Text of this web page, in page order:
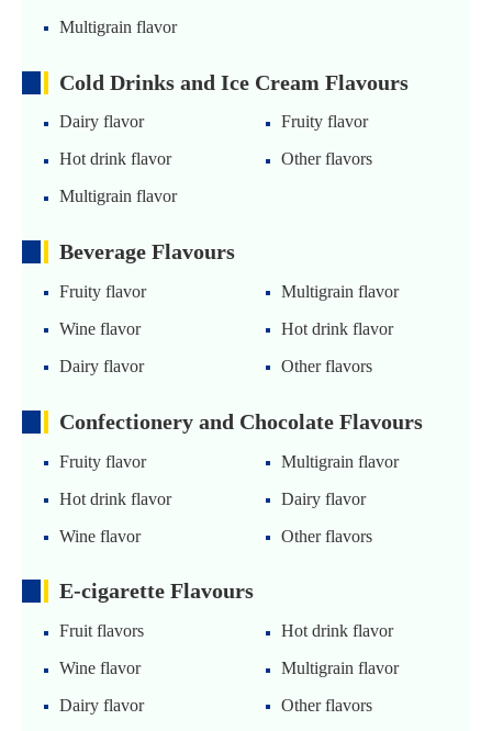
Multigrain flavor
Cold Drinks and Ice Cream Flavours
Dairy flavor
Fruity flavor
Hot drink flavor
Other flavors
Multigrain flavor
Beverage Flavours
Fruity flavor
Multigrain flavor
Wine flavor
Hot drink flavor
Dairy flavor
Other flavors
Confectionery and Chocolate Flavours
Fruity flavor
Multigrain flavor
Hot drink flavor
Dairy flavor
Wine flavor
Other flavors
E-cigarette Flavours
Fruit flavors
Hot drink flavor
Wine flavor
Multigrain flavor
Dairy flavor
Other flavors